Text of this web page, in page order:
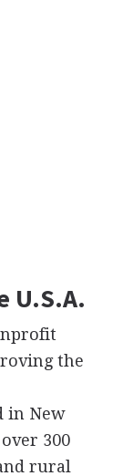
U.S.A.
the
in New
300
rural